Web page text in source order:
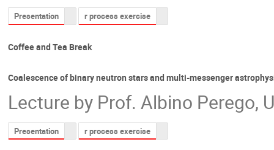
Presentation r process exercise
Coffee and Tea Break
Coalescence of binary neutron stars and multi-messenger
Lecture by Prof. Albino Perego,
Presentation r process exercise